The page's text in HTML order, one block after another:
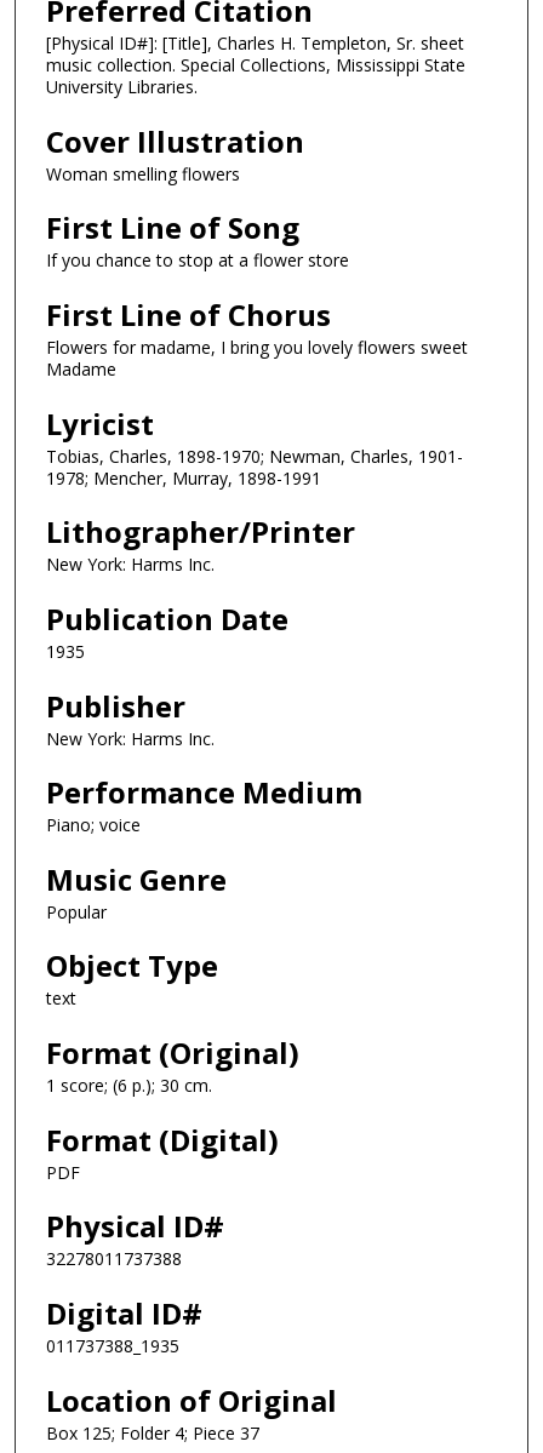
Preferred Citation
[Physical ID#]: [Title], Charles H. Templeton, Sr. sheet
music collection. Special Collections, Mississippi State
University Libraries.
Cover Illustration
Woman smelling flowers
First Line of Song
If you chance to stop at a flower store
First Line of Chorus
Flowers for madame, I bring you lovely flowers sweet
Madame
Lyricist
Tobias, Charles, 1898-1970; Newman, Charles, 1901-
1978; Mencher, Murray, 1898-1991
Lithographer/Printer
New York: Harms Inc.
Publication Date
1935
Publisher
New York: Harms Inc.
Performance Medium
Piano; voice
Music Genre
Popular
Object Type
text
Format (Original)
1 score; (6 p.); 30 cm.
Format (Digital)
PDF
Physical ID#
32278011737388
Digital ID#
011737388_1935
Location of Original
Box 125; Folder 4; Piece 37